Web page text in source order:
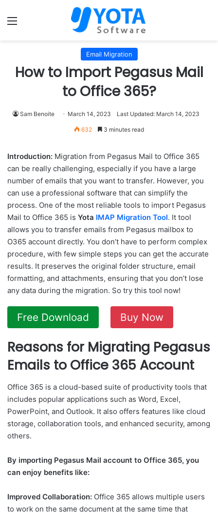
Menu
Email Migration
How to Import Pegasus Mail
to Office 365?
Sam Benoite March 14, 2023 Last Updated: March 14, 2023
632 3 minutes read
Introduction: Migration from Pegasus Mail to Office 365
can be really challenging, especially if you have a large
number of emails that you want to transfer. However, you
can use a professional software that can simplify the
process. One of the most reliable tools to import Pegasus
Mail to Office 365 is Yota IMAP Migration Tool. It tool
allows you to transfer emails from Pegasus mailbox to
O365 account directly. You don’t have to perform complex
procedure, with few simple steps you can get the accurate
results. It preserves the original folder structure, email
formatting, and attachments, ensuring that you don’t lose
any data during the migration. So try this tool now!
Free Download Buy Now
Reasons for Migrating Pegasus
Emails to Office 365 Account
Office 365 is a cloud-based suite of productivity tools that
includes popular applications such as Word, Excel,
PowerPoint, and Outlook. It also offers features like cloud
storage, collaboration tools, and enhanced security, among
others.
By importing Pegasus Mail account to Office 365, you
can enjoy benefits like:
Improved Collaboration: Office 365 allows multiple users
to work on the same document at the same time that